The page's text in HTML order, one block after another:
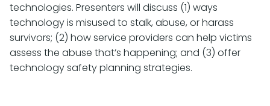
technologies. Presenters will discuss (1) ways
technology is misused to stalk, abuse, or harass
survivors; (2) how service providers can help victims
assess the abuse that’s happening; and (3) offer
technology safety planning strategies.